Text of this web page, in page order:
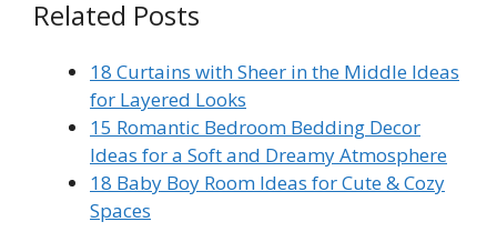
Related Posts
18 Curtains with Sheer in the Middle Ideas
for Layered Looks
15 Romantic Bedroom Bedding Decor
Ideas for a Soft and Dreamy Atmosphere
18 Baby Boy Room Ideas for Cute & Cozy
Spaces